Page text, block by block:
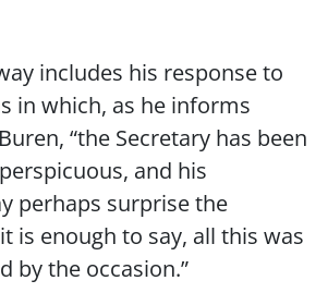
includes his response to
in which, as he informs
“the Secretary has been
and his
perhaps surprise the
is enough to say, all this was
by the occasion.”